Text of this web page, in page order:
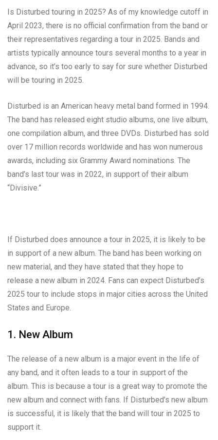
Is Disturbed touring in 2025? As of my knowledge cutoff in
April 2023, there is no official confirmation from the band or
their representatives regarding a tour in 2025. Bands and
artists typically announce tours several months to a year in
advance, so it’s too early to say for sure whether Disturbed
will be touring in 2025.
Disturbed is an American heavy metal band formed in 1994.
The band has released eight studio albums, one live album,
one compilation album, and three DVDs. Disturbed has sold
over 17 million records worldwide and has won numerous
awards, including six Grammy Award nominations. The
band’s last tour was in 2022, in support of their album
“Divisive.”
If Disturbed does announce a tour in 2025, it is likely to be
in support of a new album. The band has been working on
new material, and they have stated that they hope to
release a new album in 2024. Fans can expect Disturbed’s
2025 tour to include stops in major cities across the United
States and Europe.
1. New Album
The release of a new album is a major event in the life of
any band, and it often leads to a tour in support of the
album. This is because a tour is a great way to promote the
new album and connect with fans. If Disturbed’s new album
is successful, it is likely that the band will tour in 2025 to
support it.